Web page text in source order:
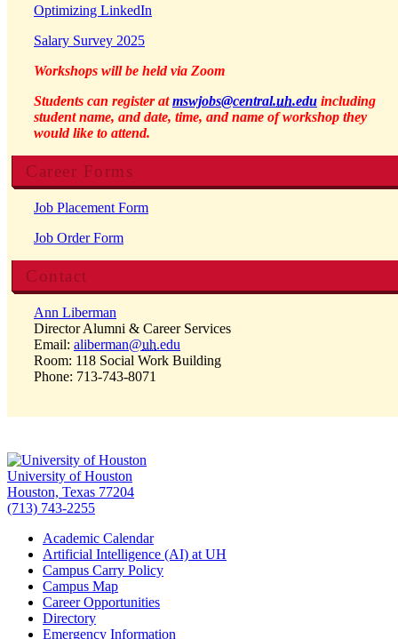
Optimizing LinkedIn
Salary Survey 2025
Workshops will be held via Zoom
Students can register atmswjobs@central.uh.edu including
student name, and date, time, and name of workshop they
would like to attend.
Career Forms
Job Placement Form
Job Order Form
Contact
Ann Liberman
Director Alumni & Career Services
Email: aliberman@uh.edu
Room: 118 Social Work Building
Phone: 713-743-8071
University of Houston
Houston, Texas 77204
(713) 743-2255
Academic Calendar
Artificial Intelligence (AI) at UH
Campus Carry Policy
Campus Map
Career Opportunities
Directory
Emergency Information